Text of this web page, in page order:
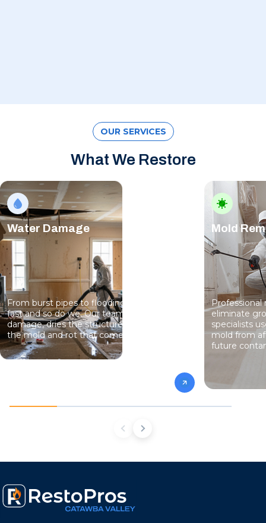
OUR SERVICES
What We Restore
Water Damage
From burst pipes to flooding, water moves
fast and so do we. Our team stops the
damage, dries the structure, and prevents
the mold and rot that come next.
Mold
Professional
eliminate
specialists
mold from
future